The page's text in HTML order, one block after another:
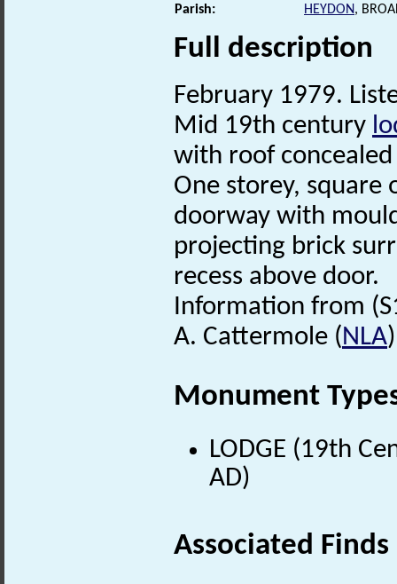
Parish:
HEYDON,
Full description
February 1979.
Mid 19th century
with roof
One storey, square
doorway with
projecting brick
recess above door.
Information from
A. Cattermole (NLA
Monument
LODGE (19th
AD)
Associated